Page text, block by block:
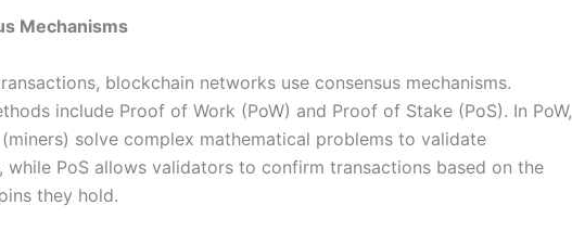
Mechanisms
blockchain networks use consensus mechanisms.
include Proof of Work (PoW) and Proof of Stake (PoS). In PoW,
solve complex mathematical problems to validate
while PoS allows validators to confirm transactions based on the
they hold.